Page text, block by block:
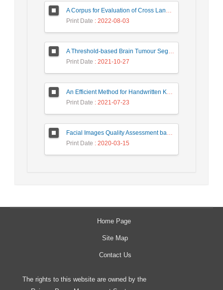
A Corpus for Evaluation of Cross Language Text Re-use Detection Systems
Print Date : 2022-08-03
A Threshold-based Brain Tumour Segmentation from MR Images using Multi-Objective Particle Swarm Optimization
Print Date : 2021-10-27
An Efficient Method for Handwritten Kannada Digit Recognition based on PCA and SVM Classifier
Print Date : 2021-07-23
Facial Images Quality Assessment based on ISO/ICAO Standard Compliance Estimation by HMAX Model
Print Date : 2020-03-15
Home Page
Site Map
Contact Us
The rights to this website are owned by the